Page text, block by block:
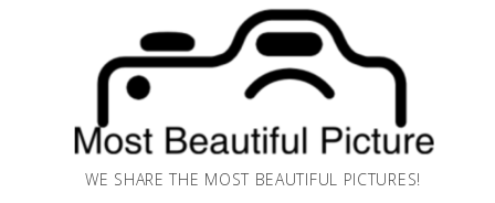
WE SHARE THE MOST BEAUTIFUL PICTURES!